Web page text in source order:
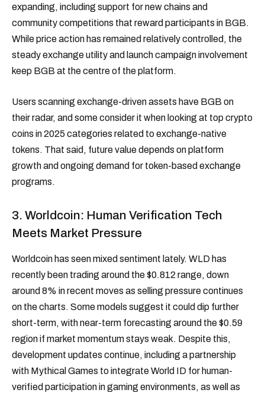
expanding, including support for new chains and
community competitions that reward participants in BGB.
While price action has remained relatively controlled, the
steady exchange utility and launch campaign involvement
keep BGB at the centre of the platform.
Users scanning exchange-driven assets have BGB on
their radar, and some consider it when looking at top crypto
coins in 2025 categories related to exchange-native
tokens. That said, future value depends on platform
growth and ongoing demand for token-based exchange
programs.
3. Worldcoin: Human Verification Tech
Meets Market Pressure
Worldcoin has seen mixed sentiment lately. WLD has
recently been trading around the $0.812 range, down
around 8% in recent moves as selling pressure continues
on the charts. Some models suggest it could dip further
short-term, with near-term forecasting around the $0.59
region if market momentum stays weak. Despite this,
development updates continue, including a partnership
with Mythical Games to integrate World ID for human-
verified participation in gaming environments, as well as